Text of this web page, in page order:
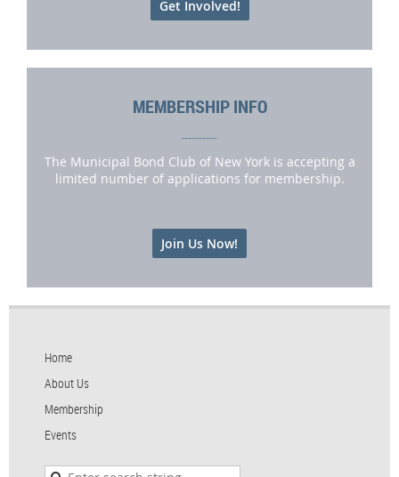
Get Involved!
MEMBERSHIP INFO
The Municipal Bond Club of New York is accepting a
limited number of applications for membership.
Join Us Now!
Home
About Us
Membership
Events